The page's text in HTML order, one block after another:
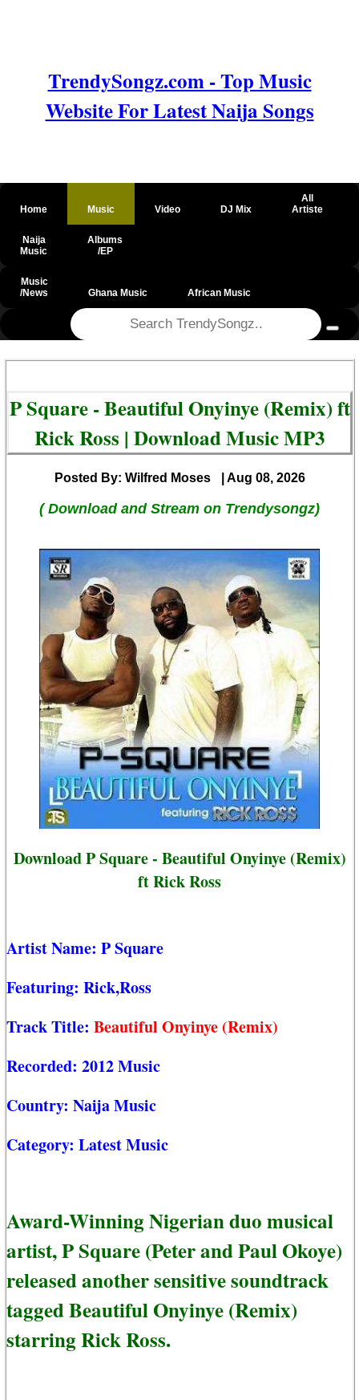
TrendySongz.com - Top Music
Website For Latest Naija Songs
Home Music Video DJ Mix
All
Artiste
Naija
Music
Albums
/EP
Music
/News
Ghana Music African Music
P Square - Beautiful Onyinye (Remix) ft
Rick Ross | Download Music MP3
Posted By: Wilfred Moses | Aug 08, 2026
( Download and Stream on Trendysongz)
Download P Square - Beautiful Onyinye (Remix)
ft Rick Ross
Artist Name: P Square
Featuring: Rick,Ross
Track Title: Beautiful Onyinye (Remix)
Recorded: 2012 Music
Country: Naija Music
Category: Latest Music
Award-Winning Nigerian duo musical
artist, P Square (Peter and Paul Okoye)
released another sensitive soundtrack
tagged Beautiful Onyinye (Remix)
starring Rick Ross.